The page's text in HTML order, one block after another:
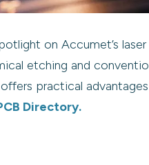
on Accumet’s
etching and
practical
Directory.